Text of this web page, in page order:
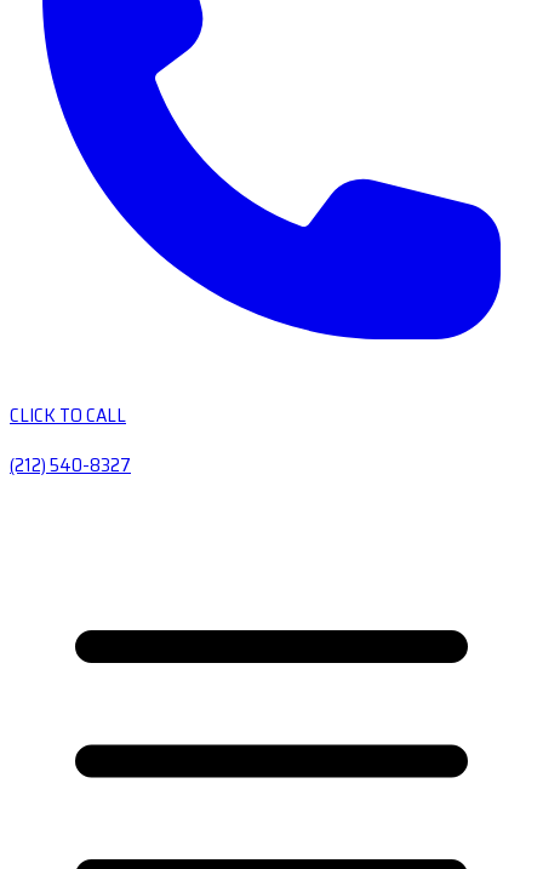
CLICK TO CALL
(212) 540-8327